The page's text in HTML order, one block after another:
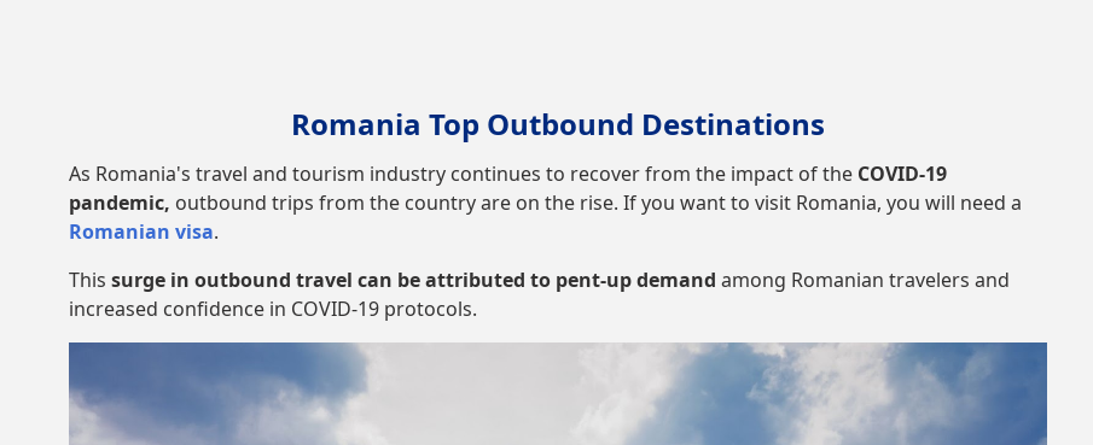
Romania Top Outbound Destinations
As Romania's travel and tourism industry continues to recover from the impact of the COVID-19
pandemic, outbound trips from the country are on the rise. If you want to visit Romania, you will need a
Romanian visa.
This surge in outbound travel can be attributed to pent-up demand among Romanian travelers and
increased confidence in COVID-19 protocols.